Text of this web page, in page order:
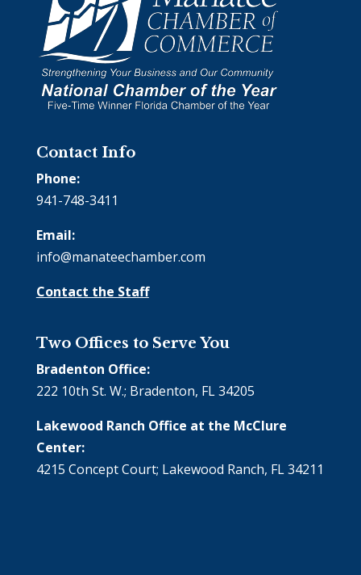
Contact Info
Phone:
941-748-3411
Email:
info@manateechamber.com
Contact the Staff
Two Offices to Serve You
Bradenton Office:
222 10th St. W.; Bradenton, FL 34205
Lakewood Ranch Office at the McClure
Center:
4215 Concept Court; Lakewood Ranch, FL 34211